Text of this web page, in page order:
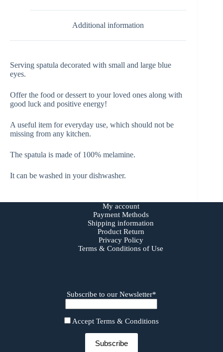
Additional information
Serving spatula decorated with small and large blue
eyes.
Offer the food or dessert to your loved ones along with
good luck and positive energy!
A useful item for everyday use, which should not be
missing from any kitchen.
The spatula is made of 100% melamine.
It can be washed in your dishwasher.
My account
Payment Methods
Shipping information
Product Return
Privacy Policy
Terms & Conditions of Use
Subscribe to our Newsletter*
Accept Terms & Conditions